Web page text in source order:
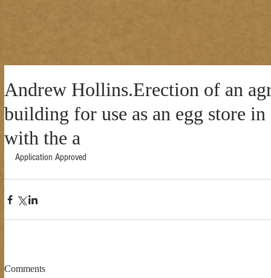
Andrew Hollins.Erection of an
building for use as an egg store
with the a
Application Approved
Comments